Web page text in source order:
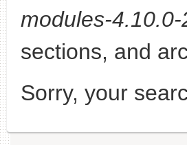
modules-
sections, and
Sorry, your